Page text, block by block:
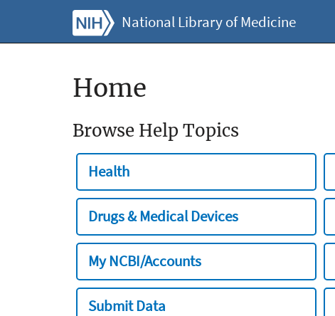
National Library of Medicine
Home
Browse Help Topics
Health
Drugs & Medical Devices
My NCBI/Accounts
Submit Data